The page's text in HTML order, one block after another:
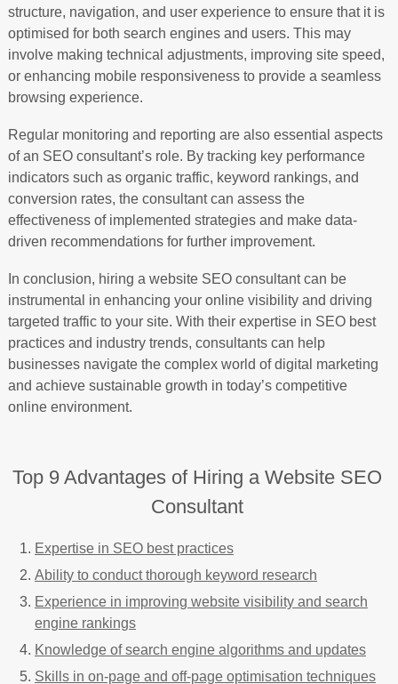
structure, navigation, and user experience to ensure that it is
optimised for both search engines and users. This may
involve making technical adjustments, improving site speed,
or enhancing mobile responsiveness to provide a seamless
browsing experience.
Regular monitoring and reporting are also essential aspects
of an SEO consultant’s role. By tracking key performance
indicators such as organic traffic, keyword rankings, and
conversion rates, the consultant can assess the
effectiveness of implemented strategies and make data-
driven recommendations for further improvement.
In conclusion, hiring a website SEO consultant can be
instrumental in enhancing your online visibility and driving
targeted traffic to your site. With their expertise in SEO best
practices and industry trends, consultants can help
businesses navigate the complex world of digital marketing
and achieve sustainable growth in today’s competitive
online environment.
Top 9 Advantages of Hiring a Website SEO
Consultant
Expertise in SEO best practices
Ability to conduct thorough keyword research
Experience in improving website visibility and search
engine rankings
Knowledge of search engine algorithms and updates
Skills in on-page and off-page optimisation techniques